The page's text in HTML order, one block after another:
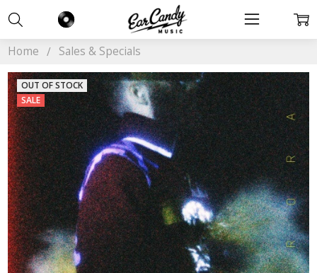
Home Sales & Specials
OUT OF STOCK
SALE